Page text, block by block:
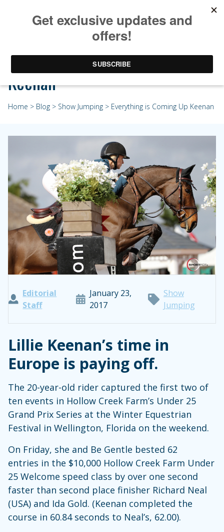
Everything is Coming Up
Keenan
Home > Blog > Show Jumping > Everything is Coming Up Keenan
Editorial
Staff
January 23,
2017
Show
Jumping
Lillie Keenan’s time in
Europe is paying off.
The 20-year-old rider captured the first two of
ten events in Hollow Creek Farm’s Under 25
Grand Prix Series at the Winter Equestrian
Festival in Wellington, Florida on the weekend.
On Friday, she and Be Gentle bested 62
entries in the $10,000 Hollow Creek Farm Under
25 Welcome speed class by over one second
faster than second place finisher Richard Neal
(USA) and Ida Gold. (Keenan completed the
course in 60.84 seconds to Neal’s, 62.00).